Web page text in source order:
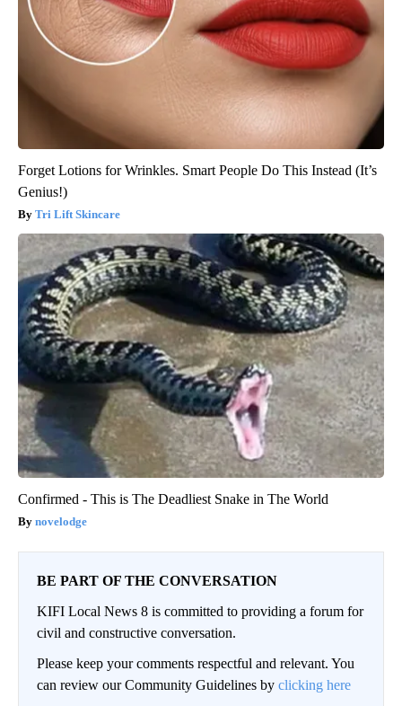
Forget Lotions for Wrinkles. Smart People Do This Instead (It’s
Genius!)
Tri Lift Skincare
Confirmed - This is The Deadliest Snake in The World
novelodge
BE PART OF THE CONVERSATION
KIFI Local News 8 is committed to providing a forum for
civil and constructive conversation.
Please keep your comments respectful and relevant. You
can review our Community Guidelines by clicking here